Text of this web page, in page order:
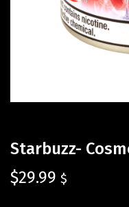
Starbuzz-
$29.99 $